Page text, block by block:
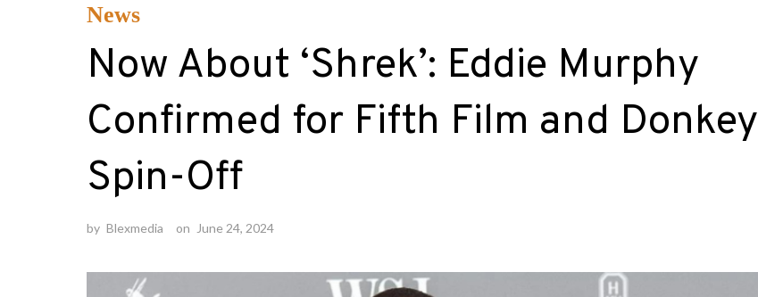
News
Now About ‘Shrek’: Eddie Murphy
Confirmed for Fifth Film and Donkey
Spin-Off
by Blexmedia on June 24, 2024